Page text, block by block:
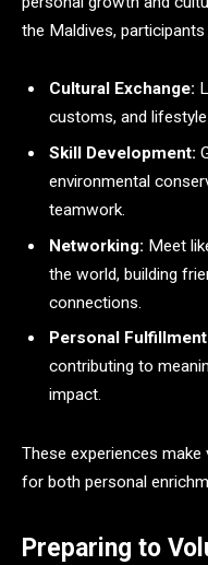
the Maldives,
Cultural Exchange:
customs, and
Skill Development:
environmental
teamwork.
Networking: Meet
the world, building
connections.
Personal
contributing to
impact.
These experiences
for both personal
Preparing to